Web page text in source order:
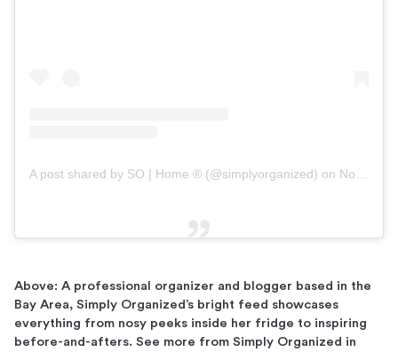
A post shared by SO | Home ® (@simplyorganized) on Nov 11, 2018 at 6:02pm PST
Above: A professional organizer and blogger based in the
Bay Area, Simply Organized’s bright feed showcases
everything from nosy peeks inside her fridge to inspiring
before-and-afters. See more from Simply Organized in